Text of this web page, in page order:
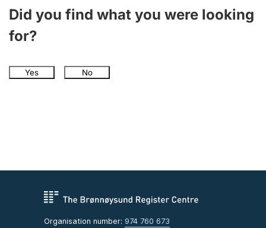
Did you find what you were looking
for?
Yes No
Organisation number: 974 760 673